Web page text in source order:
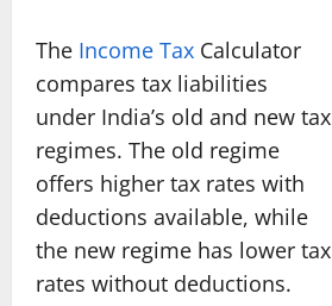
The Income Tax Calculator
compares tax liabilities
under India’s old and new tax
regimes. The old regime
offers higher tax rates with
deductions available, while
the new regime has lower tax
rates without deductions.